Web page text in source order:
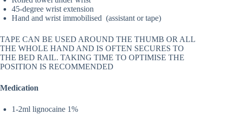
45-degree wrist extension
Hand and wrist immobilised (assistant or tape)
TAPE CAN BE USED AROUND THE THUMB OR ALL
THE WHOLE HAND AND IS OFTEN SECURES TO
THE BED RAIL. TAKING TIME TO OPTIMISE THE
POSITION IS RECOMMENDED
Medication
1-2ml lignocaine 1%